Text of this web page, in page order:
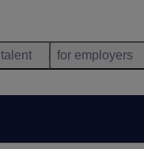
for employers